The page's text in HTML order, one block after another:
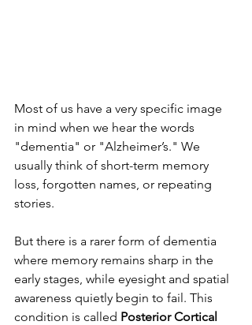
Most of us have a very specific image
in mind when we hear the words
"dementia" or "Alzheimer’s." We
usually think of short-term memory
loss, forgotten names, or repeating
stories.
But there is a rarer form of dementia
where memory remains sharp in the
early stages, while eyesight and spatial
awareness quietly begin to fail. This
condition is called Posterior Cortical